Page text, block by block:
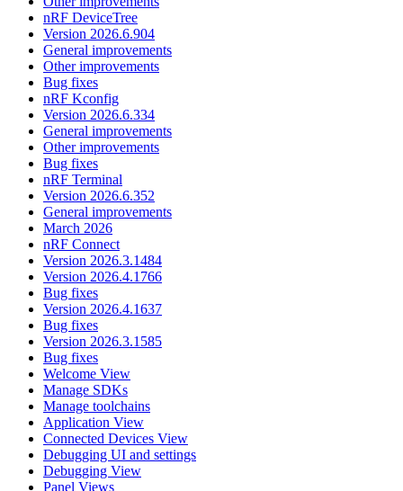
nRF DeviceTree
Version 2026.6.904
General improvements
Other improvements
Bug fixes
nRF Kconfig
Version 2026.6.334
General improvements
Other improvements
Bug fixes
nRF Terminal
Version 2026.6.352
General improvements
March 2026
nRF Connect
Version 2026.3.1484
Version 2026.4.1766
Bug fixes
Version 2026.4.1637
Bug fixes
Version 2026.3.1585
Bug fixes
Welcome View
Manage SDKs
Manage toolchains
Application View
Connected Devices View
Debugging UI and settings
Debugging View
Panel Views